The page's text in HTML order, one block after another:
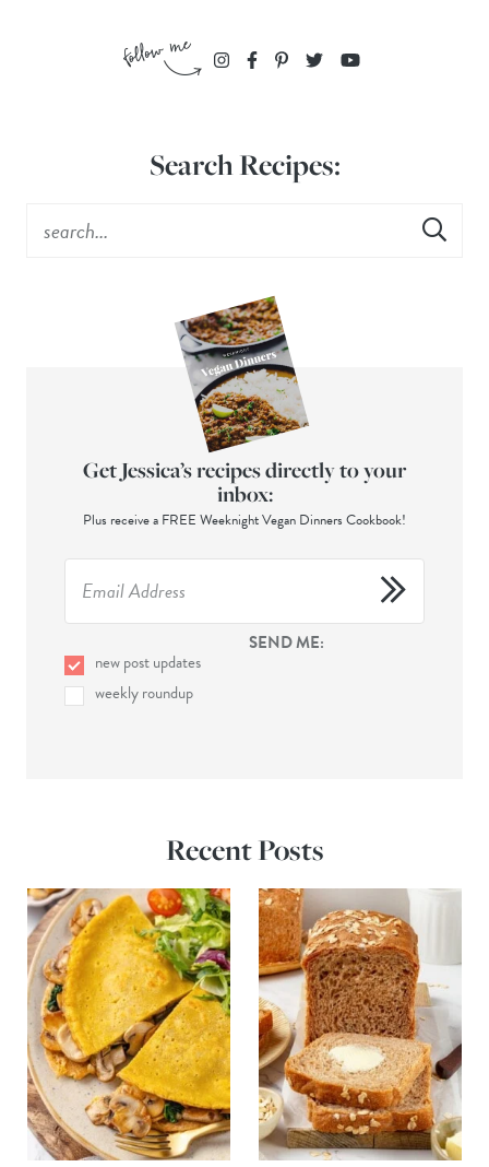
Search Recipes:
Get Jessica’s recipes directly to your
inbox:
Plus receive a FREE Weeknight Vegan Dinners Cookbook!
SEND ME:
new post updates
weekly roundup
Recent Posts